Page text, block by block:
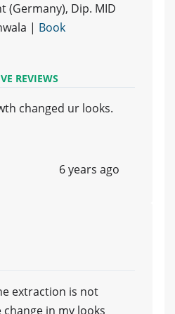
(Germany), Dip. MID
| Book
REVIEWS
changed ur looks.
6 years ago
extraction is not
in my looks